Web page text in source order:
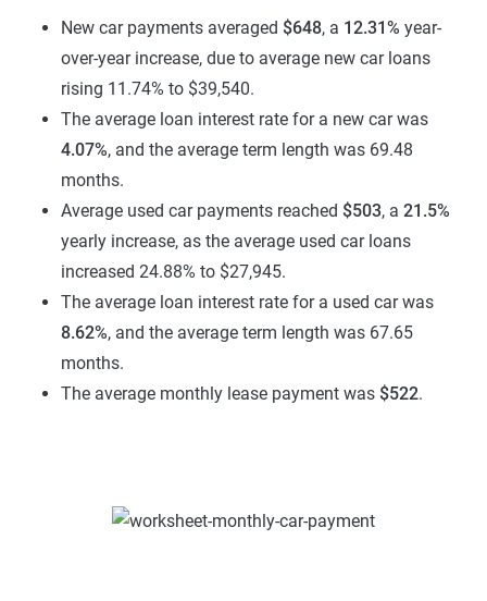
New car payments averaged $648, a 12.31% year-
over-year increase, due to average new car loans
rising 11.74% to $39,540.
The average loan interest rate for a new car was
4.07%, and the average term length was 69.48
months.
Average used car payments reached $503, a 21.5%
yearly increase, as the average used car loans
increased 24.88% to $27,945.
The average loan interest rate for a used car was
8.62%, and the average term length was 67.65
months.
The average monthly lease payment was $522.